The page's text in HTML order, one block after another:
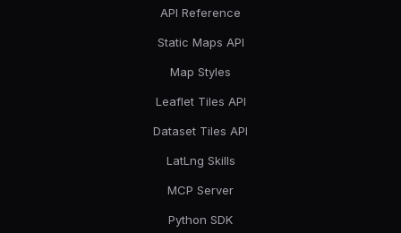
API Reference
Static Maps API
Map Styles
Leaflet Tiles API
Dataset Tiles API
LatLng Skills
MCP Server
Python SDK